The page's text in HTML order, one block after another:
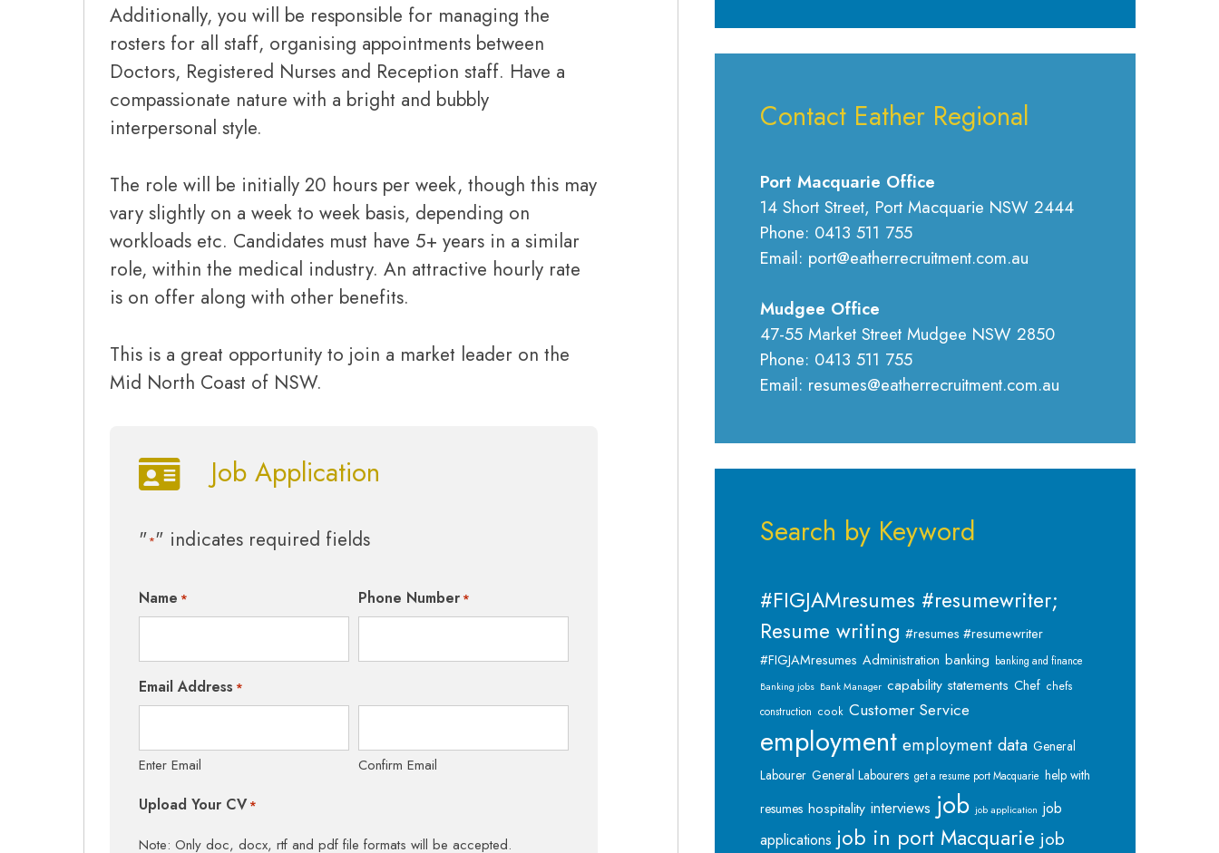
Additionally, you will be responsible for managing the
rosters for all staff, organising appointments between
Doctors, Registered Nurses and Reception staff. Have a
compassionate nature with a bright and bubbly
interpersonal style.
The role will be initially 20 hours per week, though this may
vary slightly on a week to week basis, depending on
workloads etc. Candidates must have 5+ years in a similar
role, within the medical industry. An attractive hourly rate
is on offer along with other benefits.
This is a great opportunity to join a market leader on the
Mid North Coast of NSW.
Job Application
"*" indicates required fields
Name * Phone Number *
Email Address *
Enter Email Confirm Email
Upload Your CV *
Note: Only doc, docx, rtf and pdf file formats will be accepted.
Contact Eather Regional
Port Macquarie Office
14 Short Street, Port Macquarie NSW 2444
Phone: 0413 511 755
Email: port@eatherrecruitment.com.au
Mudgee Office
47-55 Market Street Mudgee NSW 2850
Phone: 0413 511 755
Email: resumes@eatherrecruitment.com.au
Search by Keyword
#FIGJAMresumes #resumewriter;
Resume writing #resumes #resumewriter
#FIGJAMresumes Administration banking banking and finance
Banking jobs Bank Manager capability statements Chef chefs
construction cook Customer Service
employment employment data General
Labourer General Labourers get a resume port Macquarie help with
resumes hospitality interviews job job application job
applications job in port Macquarie job